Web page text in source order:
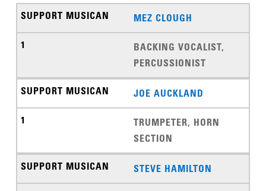
MEZ CLOUGH
BACKING VOCALIST,
PERCUSSIONIST
JOE AUCKLAND
TRUMPETER, HORN
SECTION
STEVE HAMILTON